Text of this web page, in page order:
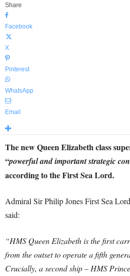
Share
Facebook
X
Pinterest
WhatsApp
Email
The new Queen Elizabeth class
“powerful and important strategic
according to the First Sea Lord.
Admiral Sir Philip Jones First Sea
said:
“HMS Queen Elizabeth is the first
from the outset to operate a fifth
Crucially, a second ship – HMS